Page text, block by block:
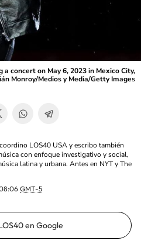
concert on May 6, 2023 in Mexico City,
Monroy/Medios y Media/Getty Images
LOS40 USA y escribo también
con enfoque investigativo y social,
latina y urbana. Antes en NYT y The
GMT-5
en Google